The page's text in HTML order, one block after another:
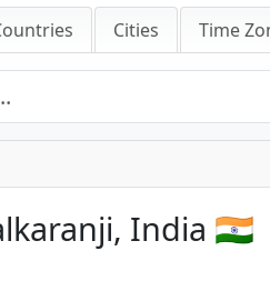
Cities Time
India 🇮🇳